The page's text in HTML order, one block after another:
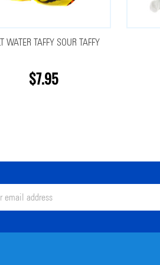
WATER TAFFY SOUR TAFFY
$7.95